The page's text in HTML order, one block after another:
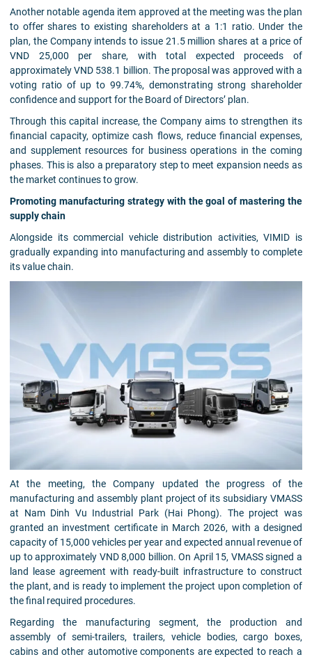
Another notable agenda item approved at the meeting was the plan
to offer shares to existing shareholders at a 1:1 ratio. Under the
plan, the Company intends to issue 21.5 million shares at a price of
VND 25,000 per share, with total expected proceeds of
approximately VND 538.1 billion. The proposal was approved with a
voting ratio of up to 99.74%, demonstrating strong shareholder
confidence and support for the Board of Directors’ plan.
Through this capital increase, the Company aims to strengthen its
financial capacity, optimize cash flows, reduce financial expenses,
and supplement resources for business operations in the coming
phases. This is also a preparatory step to meet expansion needs as
the market continues to grow.
Promoting manufacturing strategy with the goal of mastering the
supply chain
Alongside its commercial vehicle distribution activities, VIMID is
gradually expanding into manufacturing and assembly to complete
its value chain.
At the meeting, the Company updated the progress of the
manufacturing and assembly plant project of its subsidiary VMASS
at Nam Dinh Vu Industrial Park (Hai Phong). The project was
granted an investment certificate in March 2026, with a designed
capacity of 15,000 vehicles per year and expected annual revenue of
up to approximately VND 8,000 billion. On April 15, VMASS signed a
land lease agreement with ready-built infrastructure to construct
the plant, and is ready to implement the project upon completion of
the final required procedures.
Regarding the manufacturing segment, the production and
assembly of semi-trailers, trailers, vehicle bodies, cargo boxes,
cabins and other automotive components are expected to reach a